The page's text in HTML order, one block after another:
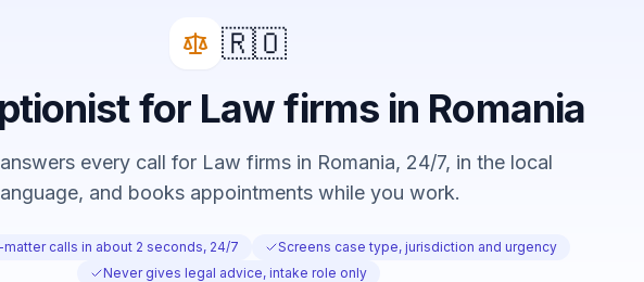
🇷🇴
for Law firms in Romania
every call for Law firms in Romania, 24/7, in the local
and books appointments while you work.
calls in about 2 seconds, 24/7
Screens case type, jurisdiction and urgency
Never gives legal advice, intake role only